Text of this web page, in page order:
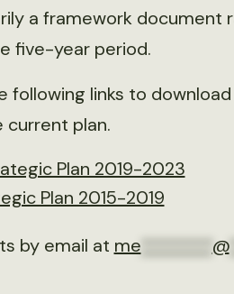
a framework
five-year period.
following links to
current plan.
Plan 2019-2023
Plan 2015-2019
by email at me @